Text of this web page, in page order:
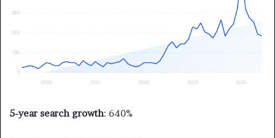
5-year search growth: 640%